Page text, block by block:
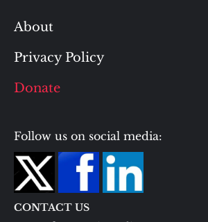
About
Privacy Policy
Donate
Follow us on social media:
CONTACT US